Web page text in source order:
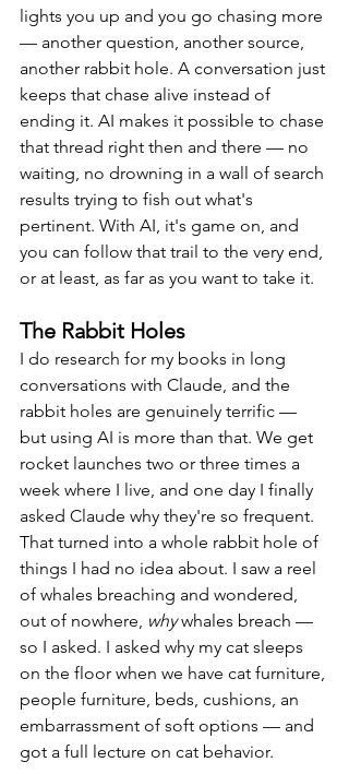
lights you up and you go chasing more
— another question, another source,
another rabbit hole. A conversation just
keeps that chase alive instead of
ending it. AI makes it possible to chase
that thread right then and there — no
waiting, no drowning in a wall of search
results trying to fish out what's
pertinent. With AI, it's game on, and
you can follow that trail to the very end,
or at least, as far as you want to take it.
The Rabbit Holes
I do research for my books in long
conversations with Claude, and the
rabbit holes are genuinely terrific —
but using AI is more than that. We get
rocket launches two or three times a
week where I live, and one day I finally
asked Claude why they're so frequent.
That turned into a whole rabbit hole of
things I had no idea about. I saw a reel
of whales breaching and wondered,
out of nowhere, why whales breach —
so I asked. I asked why my cat sleeps
on the floor when we have cat furniture,
people furniture, beds, cushions, an
embarrassment of soft options — and
got a full lecture on cat behavior.